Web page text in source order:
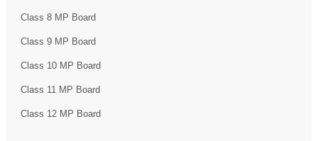
Class 8 MP Board
Class 9 MP Board
Class 10 MP Board
Class 11 MP Board
Class 12 MP Board